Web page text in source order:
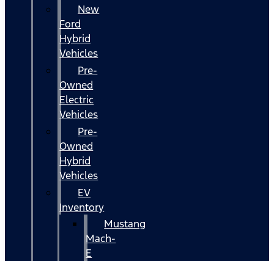
New
Ford
Hybrid
Vehicles
Pre-
Owned
Electric
Vehicles
Pre-
Owned
Hybrid
Vehicles
EV
Inventory
Mustang
Mach-
E